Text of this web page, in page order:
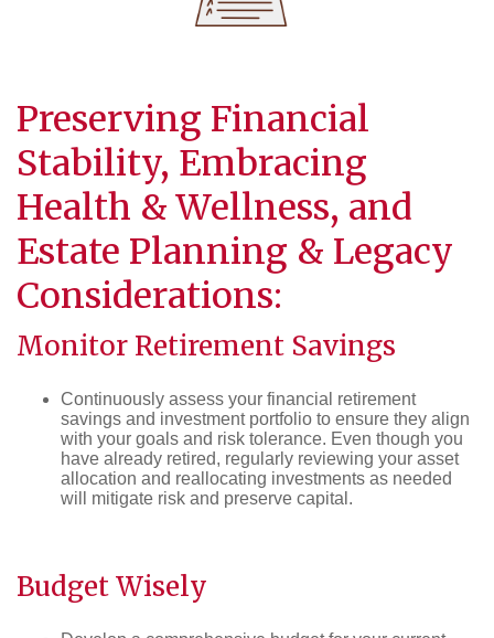
Preserving Financial
Stability, Embracing
Health & Wellness, and
Estate Planning & Legacy
Considerations:
Monitor Retirement Savings
Continuously assess your financial retirement
savings and investment portfolio to ensure they align
with your goals and risk tolerance. Even though you
have already retired, regularly reviewing your asset
allocation and reallocating investments as needed
will mitigate risk and preserve capital.
BudgetWisely